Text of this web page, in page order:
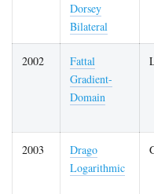
Dorsey
Bilateral
2002
Fattal
Gradient-
Domain
2003
Drago
Logarithmic